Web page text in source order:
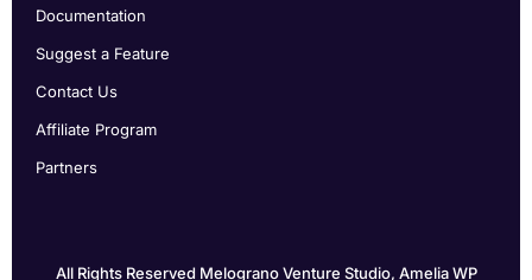
Documentation
Suggest a Feature
Contact Us
Affiliate Program
Partners
All Rights Reserved Melograno Venture Studio, Amelia WP